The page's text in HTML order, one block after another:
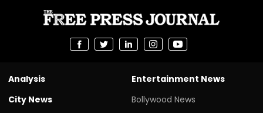
Analysis
City News
Entertainment News
Bollywood News